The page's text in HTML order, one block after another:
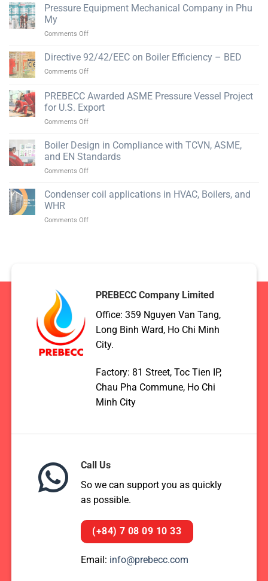
Ba
achieved
ASME
Stamp
Pressure
Pressure Equipment Mechanical Company in Phu
My
Comments Offon
Equipment
Phu
My
Directive 92/42/EEC on Boiler Efficiency – BED
Comments Offon
92/42/EEC
on
Boiler
Efficiency
BED
PREBECC Awarded ASME Pressure Vessel Project
for U.S. Export
Comments Offon
Awarded
ASME
Pressure
Vessel
for
Boiler Design in Compliance with TCVN, ASME,
and EN Standards
Comments Offon
Design
with
Condenser coil applications in HVAC, Boilers, and
WHR
Comments Offon
andPREBECC Company Limited
Office: 359 Nguyen Van Tang,
Long Binh Ward, Ho Chi Minh
City.
Factory: 81 Street, Toc Tien IP,
Chau Pha Commune, Ho Chi
Minh City
Call Us
So we can support you as quickly
as possible.
(+84) 7 08 09 10 33
Email: info@prebecc.com